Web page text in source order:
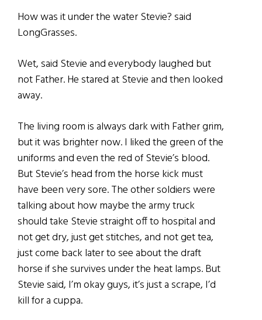
How was it under the water Stevie? said
LongGrasses.
Wet, said Stevie and everybody laughed but
not Father. He stared at Stevie and then looked
away.
The living room is always dark with Father grim,
but it was brighter now. I liked the green of the
uniforms and even the red of Stevie’s blood.
But Stevie’s head from the horse kick must
have been very sore. The other soldiers were
talking about how maybe the army truck
should take Stevie straight off to hospital and
not get dry, just get stitches, and not get tea,
just come back later to see about the draft
horse if she survives under the heat lamps. But
Stevie said, I’m okay guys, it’s just a scrape, I’d
kill for a cuppa.